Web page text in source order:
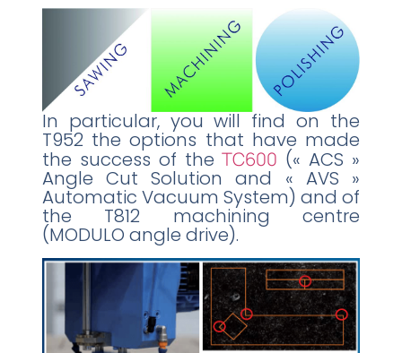
In particular, you will find on the
T952 the options that have made
the success of theTC600 (« ACS »
Angle Cut Solution and « AVS »
Automatic Vacuum System) and of
the T812 machining centre
(MODULO angle drive).